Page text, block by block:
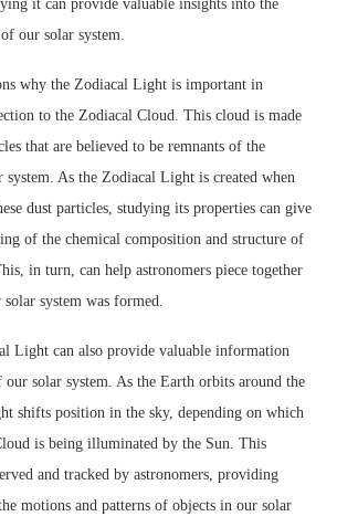
it can provide valuable insights into the
our solar system.
why the Zodiacal Light is important in
to the Zodiacal Cloud. This cloud is made
that are believed to be remnants of the
As the Zodiacal Light is created when
dust particles, studying its properties can give
of the chemical composition and structure of
in turn, can help astronomers piece together
system was formed.
Light can also provide valuable information
our solar system. As the Earth orbits around the
shifts position in the sky, depending on which
is being illuminated by the Sun. This
and tracked by astronomers, providing
motions and patterns of objects in our solar